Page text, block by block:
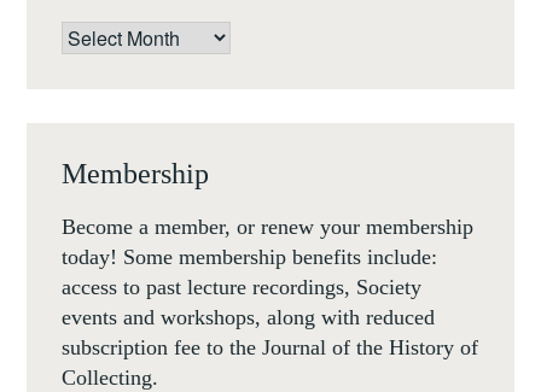
Archives
Membership
Become a member, or renew your membership
today! Some membership benefits include:
access to past lecture recordings, Society
events and workshops, along with reduced
subscription fee to the Journal of the History of
Collecting.